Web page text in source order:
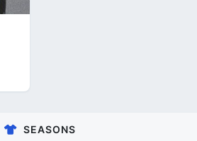
SEASONS